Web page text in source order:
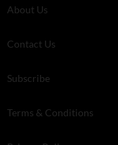
About Us
Contact Us
Subscribe
Terms & Conditions